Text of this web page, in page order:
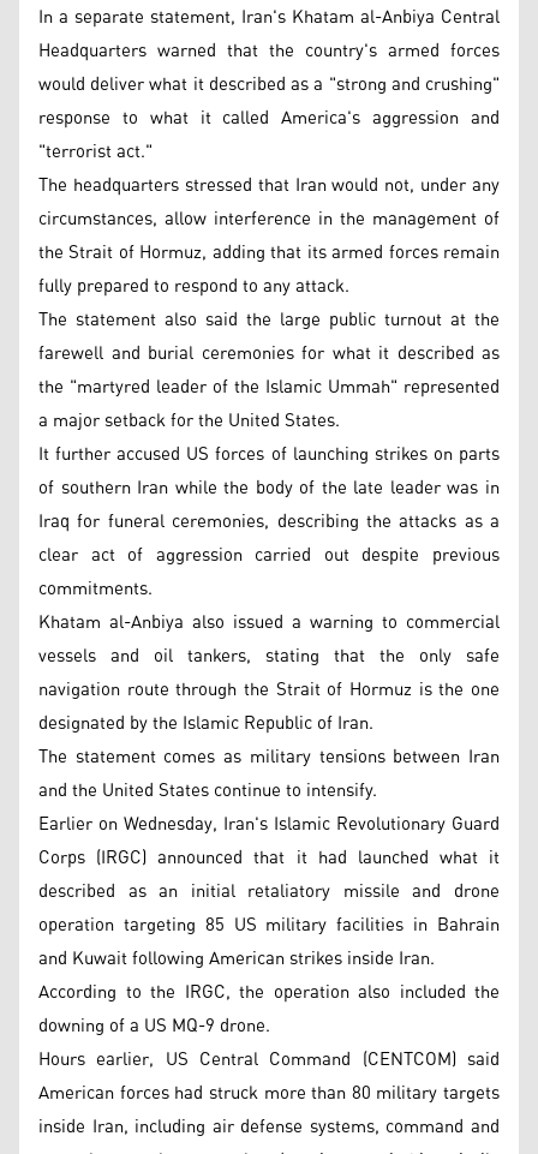
In a separate statement, Iran's Khatam al-Anbiya Central
Headquarters warned that the country's armed forces
would deliver what it described as a "strong and crushing"
response to what it called America's aggression and
"terrorist act."
The headquarters stressed that Iran would not, under any
circumstances, allow interference in the management of
the Strait of Hormuz, adding that its armed forces remain
fully prepared to respond to any attack.
The statement also said the large public turnout at the
farewell and burial ceremonies for what it described as
the "martyred leader of the Islamic Ummah" represented
a major setback for the United States.
It further accused US forces of launching strikes on parts
of southern Iran while the body of the late leader was in
Iraq for funeral ceremonies, describing the attacks as a
clear act of aggression carried out despite previous
commitments.
Khatam al-Anbiya also issued a warning to commercial
vessels and oil tankers, stating that the only safe
navigation route through the Strait of Hormuz is the one
designated by the Islamic Republic of Iran.
The statement comes as military tensions between Iran
and the United States continue to intensify.
Earlier on Wednesday, Iran's Islamic Revolutionary Guard
Corps (IRGC) announced that it had launched what it
described as an initial retaliatory missile and drone
operation targeting 85 US military facilities in Bahrain
and Kuwait following American strikes inside Iran.
According to the IRGC, the operation also included the
downing of a US MQ-9 drone.
Hours earlier, US Central Command (CENTCOM) said
American forces had struck more than 80 military targets
inside Iran, including air defense systems, command and